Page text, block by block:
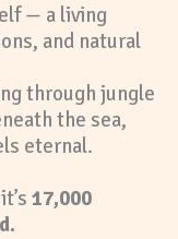
— a living
and natural
through jungle
the sea,
eternal.
17,000